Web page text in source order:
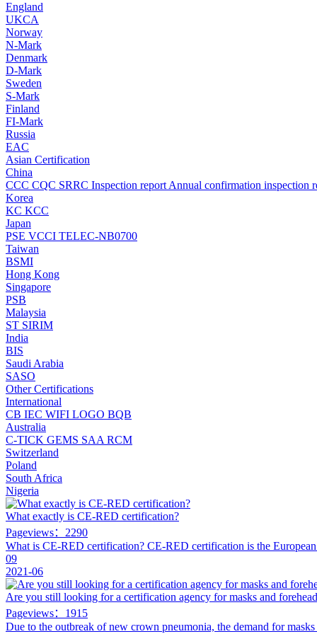
England
UKCA
Norway
N-Mark
Denmark
D-Mark
Sweden
S-Mark
Finland
FI-Mark
Russia
EAC
Asian Certification
China
CCC CQC SRRC Inspection report Annual confirmation inspection
Korea
KC KCC
Japan
PSE VCCI TELEC-NB0700
Taiwan
BSMI
Hong Kong
Singapore
PSB
Malaysia
ST SIRIM
India
BIS
Saudi Arabia
SASO
Other Certifications
International
CB IEC WIFI LOGO BQB
Australia
C-TICK GEMS SAA RCM
Switzerland
Poland
South Africa
Nigeria
What exactly is CE-RED certification?
Pageviews：2290
What is CE-RED certification? CE-RED certification is the
09
2021-06
Are you still looking for a certification agency for masks and
Pageviews：1915
Due to the outbreak of new crown pneumonia, the demand for